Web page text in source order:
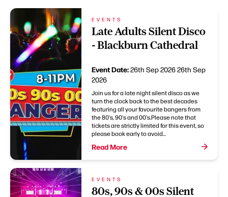
EVENTS
Late Adults Silent Disco
- Blackburn Cathedral
Event Date:26th Sep 202626th Sep
2026
Join us for a late night silent disco as we
turn the clock back to the best decades
featuring all your favourite bangers from
the 80's, 90's and 00's.Please note that
tickets are strictly limited for this event, so
please book early to avoid...
Read More
EVENTS
80s, 90s & 00s Silent